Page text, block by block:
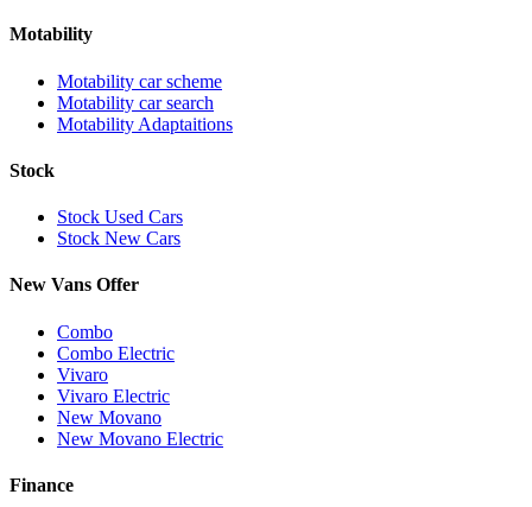
Motability
Motability car scheme
Motability car search
Motability Adaptaitions
Stock
Stock Used Cars
Stock New Cars
New Vans Offer
Combo
Combo Electric
Vivaro
Vivaro Electric
New Movano
New Movano Electric
Finance